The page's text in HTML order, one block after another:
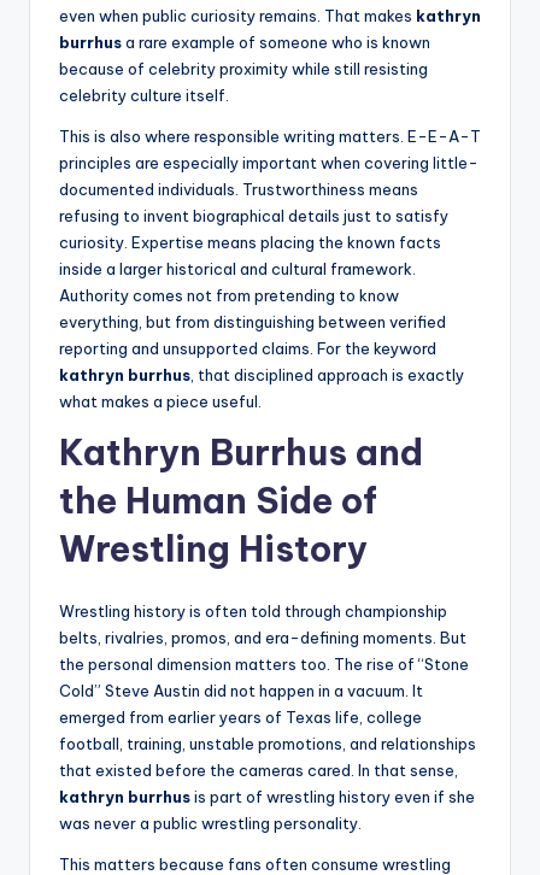
even when public curiosity remains. That makes kathryn
burrhusa rare example of someone who is known
because of celebrity proximity while still resisting
celebrity culture itself.
This is also where responsible writing matters. E-E-A-T
principles are especially important when covering little-
documented individuals. Trustworthiness means
refusing to invent biographical details just to satisfy
curiosity. Expertise means placing the known facts
inside a larger historical and cultural framework.
Authority comes not from pretending to know
everything, but from distinguishing between verified
reporting and unsupported claims. For the keyword
kathryn burrhus , that disciplined approach is exactly
what makes a piece useful.
Kathryn Burrhus and
the Human Side of
Wrestling History
Wrestling history is often told through championship
belts, rivalries, promos, and era-defining moments. But
the personal dimension matters too. The rise of “Stone
Cold” Steve Austin did not happen in a vacuum. It
emerged from earlier years of Texas life, college
football, training, unstable promotions, and relationships
that existed before the cameras cared. In that sense,
kathryn burrhusis part of wrestling history even if she
was never a public wrestling personality.
This matters because fans often consume wrestling